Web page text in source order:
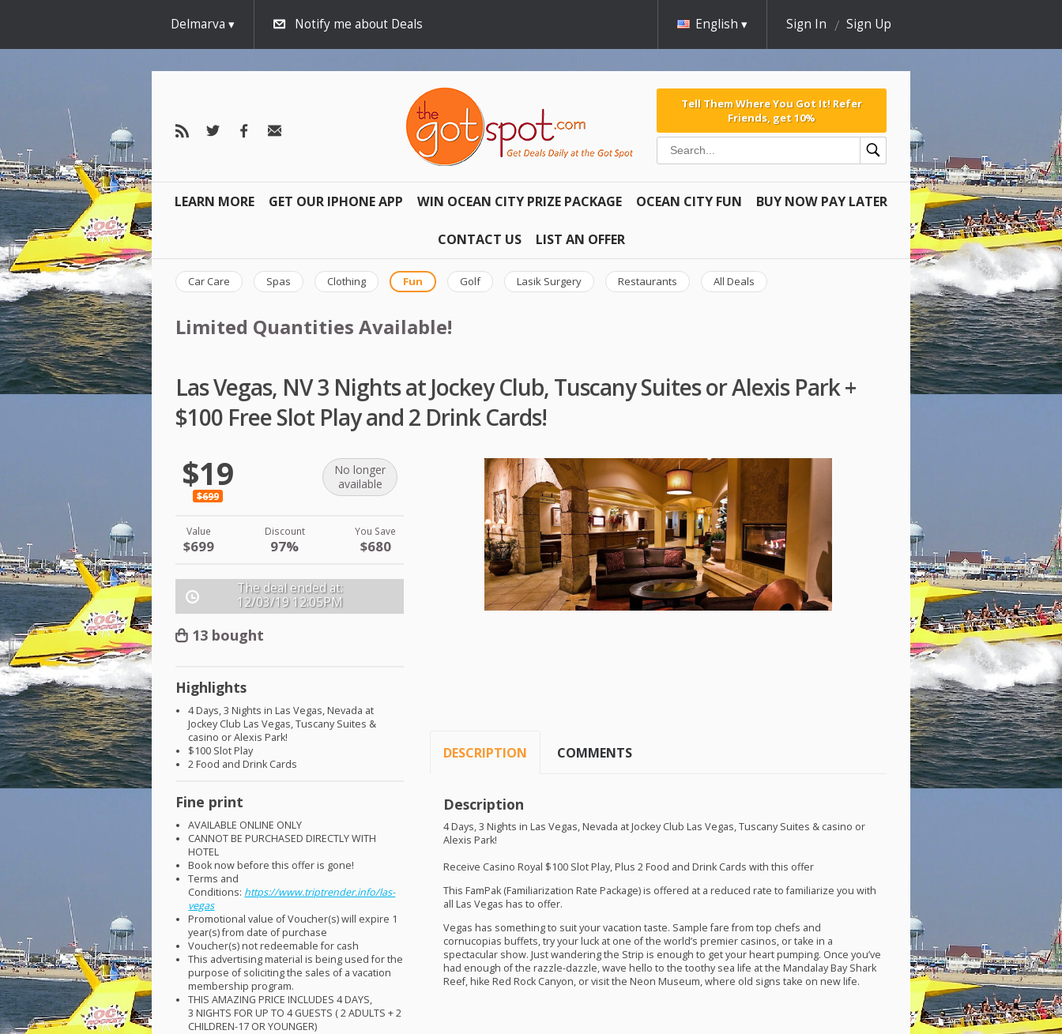
Delmarva Notify me about Deals English Sign In Sign Up
Tell Them Where You Got It! Refer
Friends, get 10%
LEARN MORE GET OUR IPHONE APP WIN OCEAN CITY PRIZE PACKAGE OCEAN CITY FUN BUY NOW PAY LATER
CONTACT US LIST AN OFFER
Car Care Spas Clothing Fun Golf Lasik Surgery Restaurants All Deals
Limited Quantities Available!
Las Vegas, NV 3 Nights at Jockey Club, Tuscany Suites or Alexis Park +
$100 Free Slot Play and 2 Drink Cards!
$19
$699
No longer
available
Value
$699
Discount
97%
You Save
$680
The deal ended at:
12/03/19 12:05PM
13 bought
Highlights
4 Days, 3 Nights in Las Vegas, Nevada at
Jockey Club Las Vegas, Tuscany Suites &
casino or Alexis Park!
$100 Slot Play
2 Food and Drink Cards
Fine print
AVAILABLE ONLINE ONLY
CANNOTBEPURCHASED DIRECTLYWITH
HOTEL
Book now before this offer is gone!
Terms and
Conditions: https://www.triptrender.info/las-
vegas
Promotional value of Voucher(s) will expire 1
year(s) from date of purchase
Voucher(s) not redeemable for cash
This advertising material is being used for the
purpose of soliciting the sales of a vacation
membership program.
THIS AMAZING PRICE INCLUDES 4DAYS,
3NIGHTS FORUP TO 4GUESTS ( 2ADULTS + 2
CHILDREN-17 ORYOUNGER)
DESCRIPTION COMMENTS
Description
4 Days, 3 Nights in Las Vegas, Nevada at Jockey Club Las Vegas, Tuscany Suites & casino or
Alexis Park!
Receive Casino Royal $100 Slot Play, Plus 2 Food and Drink Cards with this offer
This FamPak (Familiarization Rate Package) is offered at a reduced rate to familiarize you with
all Las Vegas has to offer.
Vegas has something to suit your vacation taste. Sample fare from top chefs and
cornucopias buffets, try your luck at one of the world’s premier casinos, or take in a
spectacular show. Just wandering the Strip is enough to get your heart pumping. Once you’ve
had enough of the razzle-dazzle, wave hello to the toothy sea life at the Mandalay Bay Shark
Reef, hike Red Rock Canyon, or visit the Neon Museum, where old signs take on new life.